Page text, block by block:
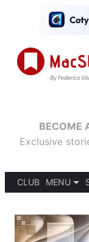
BECOME
Exclusive
CLUB
MENU